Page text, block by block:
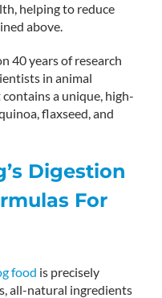
helping to reduce
above.
40 years of research
in animal
contains a unique, high-
flaxseed, and
Digestion
For
food is precisely
all-natural ingredients